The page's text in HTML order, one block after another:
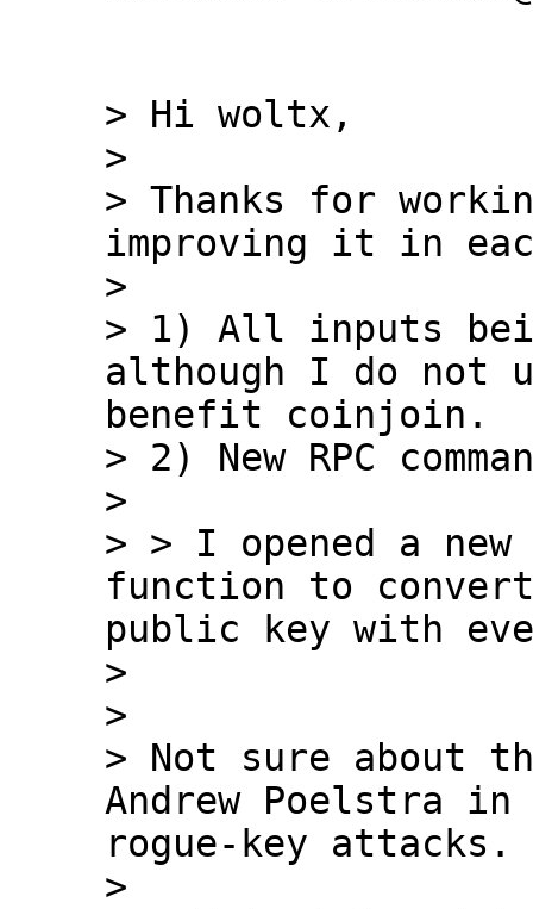
> Hi woltx,
>
> Thanks for
improving it in
>
> 1) All inputs
although I do not
benefit coinjoin.
> 2) New RPC
>
> > I opened a
function to
public key with
>
>
> Not sure about
Andrew Poelstra
rogue-key attacks.
>